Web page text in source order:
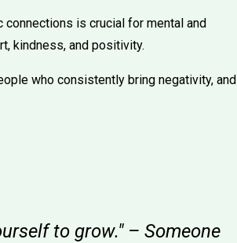
is crucial for mental and
kindness, and positivity.
who consistently bring negativity, and
to grow." – Someone